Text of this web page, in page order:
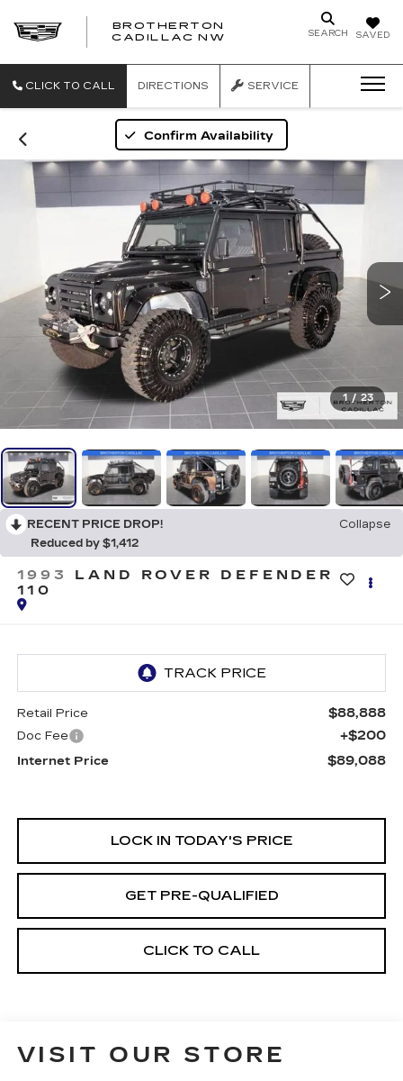
SAVED
SEARCH
BROTHERTON
CADILLAC NW
CLICK TO CALL DIRECTIONS SERVICE
Confirm Availability
1 / 23
RECENT PRICE DROP!
Collapse
Reduced by $1,412
1993
LAND ROVER DEFENDER
110
Retail Price $88,888
Doc Fee +$200
Internet Price $89,088
LOCK IN TODAY'S PRICE
GET PRE-QUALIFIED
CLICK TO CALL
VISIT OUR STORE